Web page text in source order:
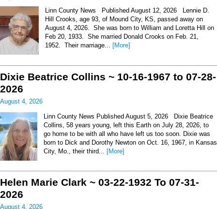
Linn County News Published August 12, 2026 Lennie D.
Hill Crooks, age 93, of Mound City, KS, passed away on
August 4, 2026. She was born to William and Loretta Hill on
Feb 20, 1933. She married Donald Crooks on Feb. 21,
1952. Their marriage... [More]
Dixie Beatrice Collins ~ 10-16-1967 to 07-28-
2026
August 4, 2026
Linn County News Published August 5, 2026 Dixie Beatrice
Collins, 58 years young, left this Earth on July 28, 2026, to
go home to be with all who have left us too soon. Dixie was
born to Dick and Dorothy Newton on Oct. 16, 1967, in Kansas
City, Mo., their third... [More]
Helen Marie Clark ~ 03-22-1932 To 07-31-
2026
August 4, 2026